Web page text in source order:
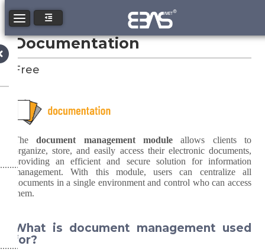
Toggle navigation
Documentation
Free
Thedocument management module allows clients to
organize, store, and easily access their electronic documents,
providing an efficient and secure solution for information
management. With this module, users can centralize all
documents in a single environment and control who can access
them.
What is document management used
for?